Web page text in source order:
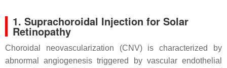
1. Suprachoroidal Injection for Solar
Retinopathy
Choroidal neovascularization (CNV) is characterized by
abnormal angiogenesis triggered by vascular endothelial